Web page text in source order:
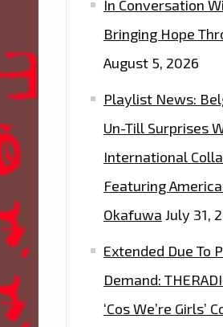
In Conversation
Bringing Hope
August 5, 2026
Playlist News:
Un-Till Surprises
International
Featuring
Okafuwa July 31,
Extended Due To
Demand:
‘Cos We’re Girls’